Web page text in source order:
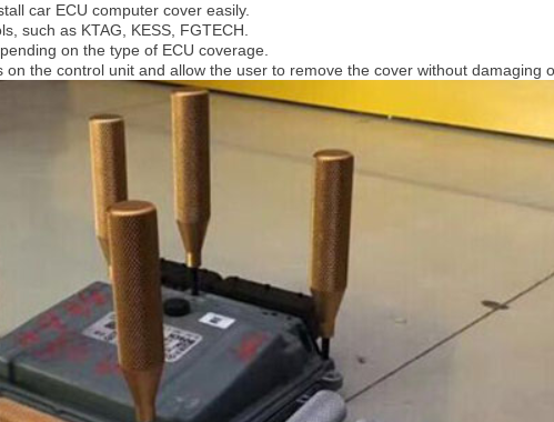
car ECU computer cover easily.
such as KTAG, KESS, FGTECH.
on the type of ECU coverage.
the control unit and allow the user to remove the cover without damaging